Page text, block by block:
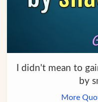
I didn't mean to
by
More